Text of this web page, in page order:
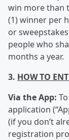
win more than
(1) winner per
or
people who
months a year.
3. HOW TO
Via the App:
application
(if you don’t
registration